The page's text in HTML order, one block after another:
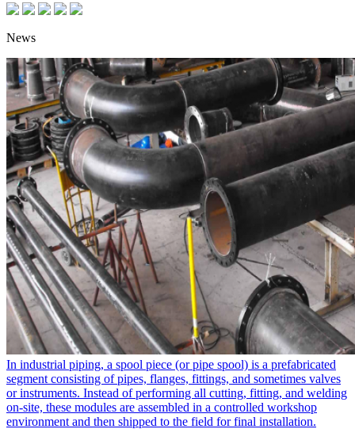
News
In industrial piping, a spool piece​ (or pipe spool) is a prefabricated
segment consisting of pipes, flanges, fittings, and sometimes valves
or instruments. Instead of performing all cutting, fitting, and welding
on-site, these modules are assembled in a controlled workshop
environment and then shipped to the field for final installation.